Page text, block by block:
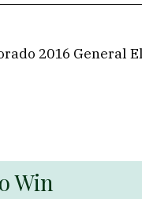
2016 General